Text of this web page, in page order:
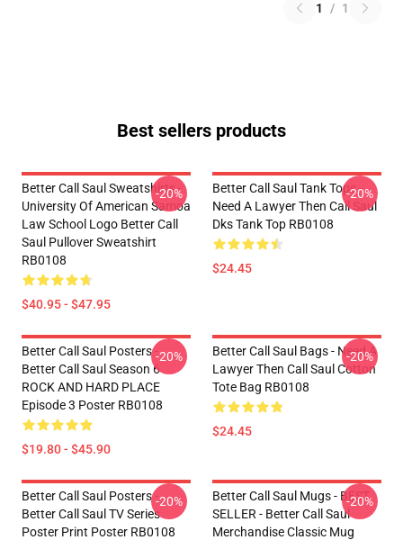
1 / 1
Best sellers products
Better Call Saul Sweatshirts -
University Of American Samoa
Law School Logo Better Call
Saul Pullover Sweatshirt
RB0108
$40.95 - $47.95
-20%
Better Call Saul Tank Tops -
Need A Lawyer Then Call Saul
Dks Tank Top RB0108
$24.45
-20%
Better Call Saul Posters -
Better Call Saul Season 6
ROCK AND HARD PLACE
Episode 3 Poster RB0108
$19.80 - $45.90
-20%
Better Call Saul Bags - Need A
Lawyer Then Call Saul Cotton
Tote Bag RB0108
$24.45
-20%
Better Call Saul Posters -
Better Call Saul TV Series
Poster Print Poster RB0108
-20%
Better Call Saul Mugs - BEST
SELLER - Better Call Saul
Merchandise Classic Mug
-20%